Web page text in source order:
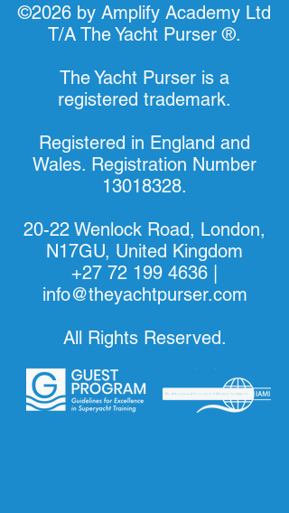
©2026 by Amplify Academy Ltd
T/A The Yacht Purser ®.
The Yacht Purser is a
registered trademark.
Registered in England and
Wales. Registration Number
13018328.
20-22 Wenlock Road, London,
N17GU, United Kingdom
+27 72 199 4636
info@theyachtpurser.com
All Rights Reserved.